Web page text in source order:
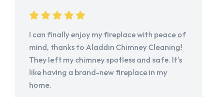
I can finally enjoy my fireplace with peace of
mind, thanks to Aladdin Chimney Cleaning!
They left my chimney spotless and safe. It's
like having a brand-new fireplace in my
home.